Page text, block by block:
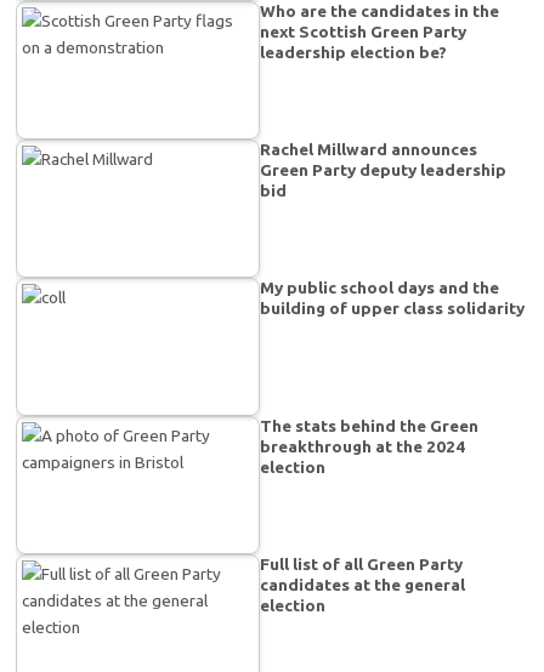
Who are the candidates in the
next Scottish Green Party
leadership election be?
Rachel Millward announces
Green Party deputy leadership
bid
My public school days and the
building of upper class solidarity
The stats behind the Green
breakthrough at the 2024
election
Full list of all Green Party
candidates at the general
election